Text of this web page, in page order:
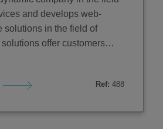
and develops web-
solutions in the field of
offer customers
logistics setup bothRef: 488